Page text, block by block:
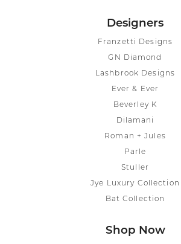
Designers
Franzetti Designs
GN Diamond
Lashbrook Designs
Ever & Ever
Beverley K
Dilamani
Roman + Jules
Parle
Stuller
Jye Luxury Collection
Bat Collection
Shop Now